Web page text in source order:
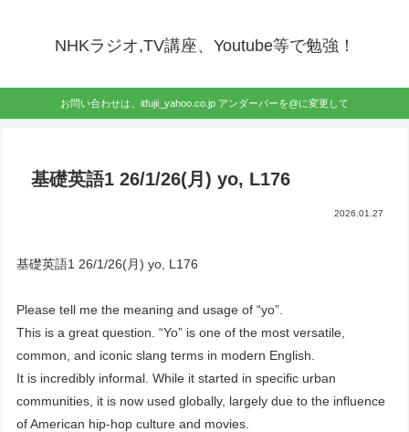
NHKラジオ,TV講座、Youtube等で勉強！
お問い合わせは、itfujii_yahoo.co.jp アンダーバーを@に変更して
基礎英語1 26/1/26(月) yo, L176
2026.01.27
基礎英語1 26/1/26(月) yo, L176
Please tell me the meaning and usage of “yo”.
This is a great question. “Yo” is one of the most versatile,
common, and iconic slang terms in modern English.
It is incredibly informal. While it started in specific urban
communities, it is now used globally, largely due to the influence
of American hip-hop culture and movies.